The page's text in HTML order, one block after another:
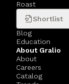
Roast
Shortlist
Blog
Education
About Gralio
About
Careers
Catalog